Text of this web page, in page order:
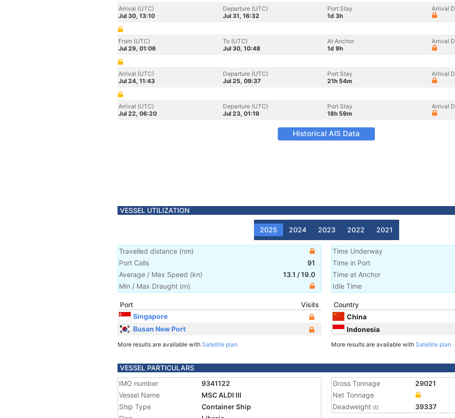
Arrival (UTC)
Jul 30, 13:10
Departure (UTC)
Jul 31, 16:32
Port Stay
1d 3h
Arrival
From (UTC)
Jul 29, 01:06
To (UTC)
Jul 30, 10:48
At Anchor
1d 9h
Arrival
Arrival (UTC)
Jul 24, 11:43
Departure (UTC)
Jul 25, 09:37
Port Stay
21h 54m
Arrival
Arrival (UTC)
Jul 22, 06:20
Departure (UTC)
Jul 23, 01:19
Port Stay
18h 59m
Arrival
Historical AIS Data
VESSEL UTILIZATION
2025 2024 2023 2022 2021
Travelled distance (nm)
Port Calls
91
Average / Max Speed (kn) 13.1 /19.0
Min / Max Draught (m)
Time Underway
Time in Port
Time at Anchor
Idle Time
Port
Visits
Singapore
Busan New Port
More results are available with Satellite plan
Country
China
Indonesia
More results are available with Satellite plan
VESSEL PARTICULARS
IMO number
9341122
Vessel Name
MSC ALDI III
Ship Type
Container Ship
Gross Tonnage
29021
Net Tonnage
Deadweight (t) 39337